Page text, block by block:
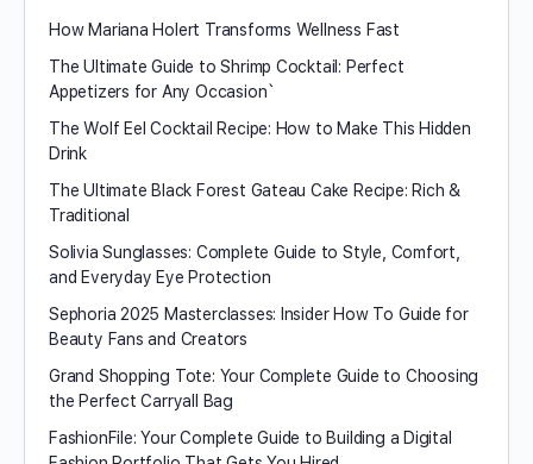
How Mariana Holert Transforms Wellness Fast
The Ultimate Guide to Shrimp Cocktail: Perfect
Appetizers for Any Occasion`
The Wolf Eel Cocktail Recipe: How to Make This Hidden
Drink
The Ultimate Black Forest Gateau Cake Recipe: Rich &
Traditional
Solivia Sunglasses: Complete Guide to Style, Comfort,
and Everyday Eye Protection
Sephoria 2025 Masterclasses: Insider How To Guide for
Beauty Fans and Creators
Grand Shopping Tote: Your Complete Guide to Choosing
the Perfect Carryall Bag
FashionFile: Your Complete Guide to Building a Digital